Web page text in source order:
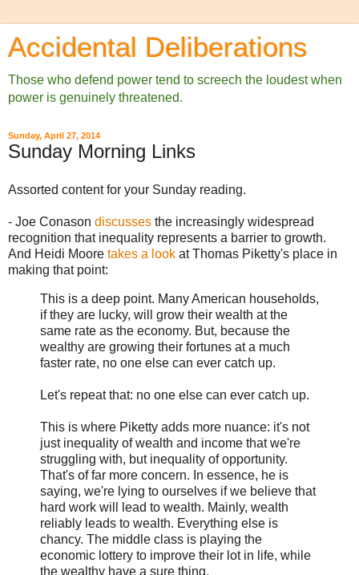
Accidental Deliberations
Those who defend power tend to screech the loudest when
power is genuinely threatened.
Sunday, April 27, 2014
Sunday Morning Links
Assorted content for your Sunday reading.
- Joe Conason discusses the increasingly widespread
recognition that inequality represents a barrier to growth.
And Heidi Moore takes a look at Thomas Piketty's place in
making that point:
This is a deep point. Many American households,
if they are lucky, will grow their wealth at the
same rate as the economy. But, because the
wealthy are growing their fortunes at a much
faster rate, no one else can ever catch up.
Let's repeat that: no one else can ever catch up.
This is where Piketty adds more nuance: it's not
just inequality of wealth and income that we're
struggling with, but inequality of opportunity.
That's of far more concern. In essence, he is
saying, we're lying to ourselves if we believe that
hard work will lead to wealth. Mainly, wealth
reliably leads to wealth. Everything else is
chancy. The middle class is playing the
economic lottery to improve their lot in life, while
the wealthy have a sure thing.